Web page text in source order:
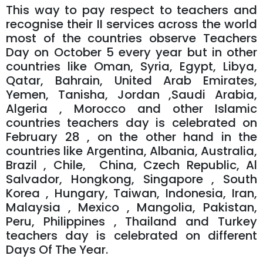
This way to pay respect to teachers and
recognise their II services across the world
most of the countries observe Teachers
Day on October 5 every year but in other
countries like Oman, Syria, Egypt, Libya,
Qatar, Bahrain, United Arab Emirates,
Yemen, Tanisha, Jordan ,Saudi Arabia,
Algeria , Morocco and other Islamic
countries teachers day is celebrated on
February 28 , on the other hand in the
countries like Argentina, Albania, Australia,
Brazil , Chile, China, Czech Republic, Al
Salvador, Hongkong, Singapore , South
Korea , Hungary, Taiwan, Indonesia, Iran,
Malaysia , Mexico , Mangolia, Pakistan,
Peru, Philippines , Thailand and Turkey
teachers day is celebrated on different
Days Of The Year.